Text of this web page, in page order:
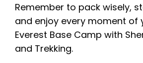
Remember to pack wisely,
and enjoy every moment of
Everest Base Camp with
and Trekking.